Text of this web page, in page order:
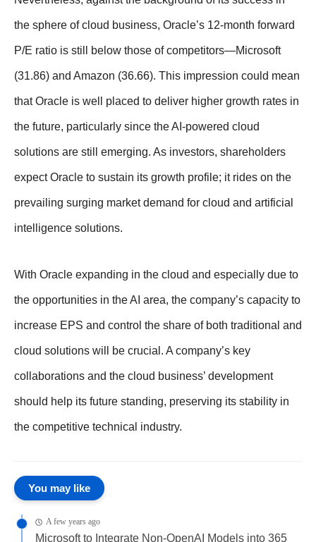
the sphere of cloud business, Oracle’s 12-month forward
P/E ratio is still below those of competitors—Microsoft
(31.86) and Amazon (36.66). This impression could mean
that Oracle is well placed to deliver higher growth rates in
the future, particularly since the AI-powered cloud
solutions are still emerging. As investors, shareholders
expect Oracle to sustain its growth profile; it rides on the
prevailing surging market demand for cloud and artificial
intelligence solutions.
With Oracle expanding in the cloud and especially due to
the opportunities in the AI area, the company’s capacity to
increase EPS and control the share of both traditional and
cloud solutions will be crucial. A company’s key
collaborations and the cloud business’ development
should help its future standing, preserving its stability in
the competitive technical industry.
You may like
A few years ago
Microsoft to Integrate Non-OpenAI Models into 365